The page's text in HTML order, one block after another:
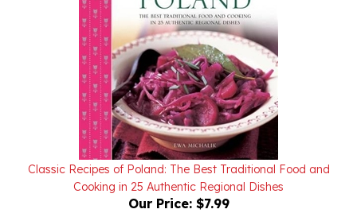
Classic Recipes of Poland: The Best Traditional Food and
Cooking in 25 Authentic Regional Dishes
Our Price: $7.99